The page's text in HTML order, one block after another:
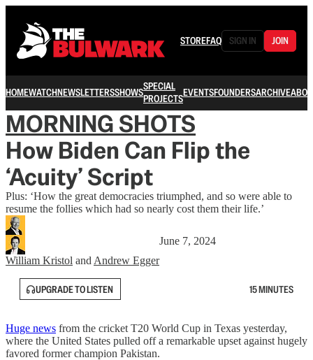
STOREFAQ SIGN IN JOIN
HOMEWATCHNEWSLETTERSSHOWSSPECIAL
PROJECTSEVENTSFOUNDERSARCHIVE
MORNING SHOTS
How Biden Can Flip the
‘Acuity’ Script
Plus: ‘How the great democracies triumphed, and so were able to
resume the follies which had so nearly cost them their life.’
William Kristol and Andrew Egger
June 7, 2024
UPGRADE TO LISTEN 15 MINUTES
Huge news from the cricket T20 World Cup in Texas yesterday,
where the United States pulled off a remarkable upset against hugely
favored former champion Pakistan.